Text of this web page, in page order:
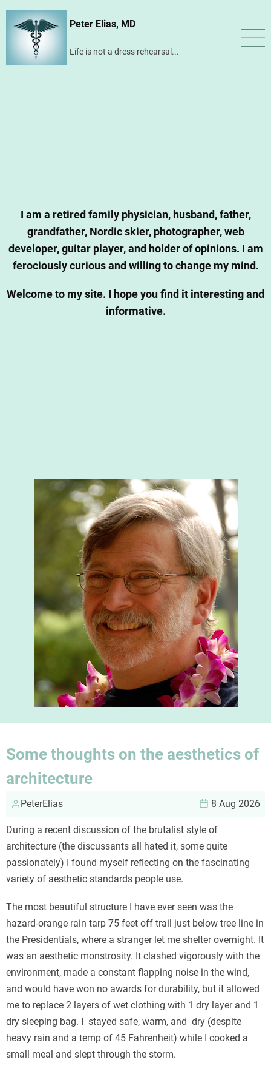
Skip
content
Peter Elias, MD
Life is not a dress rehearsal...
I am a retired family physician, husband, father,
grandfather, Nordic skier, photographer, web
developer, guitar player, and holder of opinions. I am
ferociously curious and willing to change my mind.
Welcome to my site. I hope you find it interesting and
informative.
Some thoughts on the aesthetics of
architecture
PeterElias 8 Aug 2026
During a recent discussion of the brutalist style of
architecture (the discussants all hated it, some quite
passionately) I found myself reflecting on the fascinating
variety of aesthetic standards people use.
The most beautiful structure I have ever seen was the
hazard-orange rain tarp 75 feet off trail just below tree line in
the Presidentials, where a stranger let me shelter overnight. It
was an aesthetic monstrosity. It clashed vigorously with the
environment, made a constant flapping noise in the wind,
and would have won no awards for durability, but it allowed
me to replace 2 layers of wet clothing with 1 dry layer and 1
dry sleeping bag. I stayed safe, warm, and dry (despite
heavy rain and a temp of 45 Fahrenheit) while I cooked a
small meal and slept through the storm.